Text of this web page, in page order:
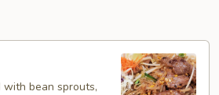
bean sprouts,